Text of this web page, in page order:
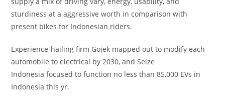
sturdiness at a aggressive worth in comparison with
present bikes for Indonesian riders.
Experience-hailing firm Gojek mapped out to modify each
automobile to electrical by 2030, and Seize
Indonesia focused to function no less than 85,000 EVs in
Indonesia this yr.